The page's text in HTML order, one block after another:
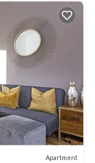
Apartment